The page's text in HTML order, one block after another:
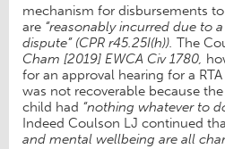
mechanism for disbursements
are “reasonably incurred due to
dispute” (CPR r45.25I(h)). The
Cham [2019] EWCA Civ 1780,
for an approval hearing for a
was not recoverable because
child had “nothing whatever to
Indeed Coulson LJ continued
and mental wellbeing are all